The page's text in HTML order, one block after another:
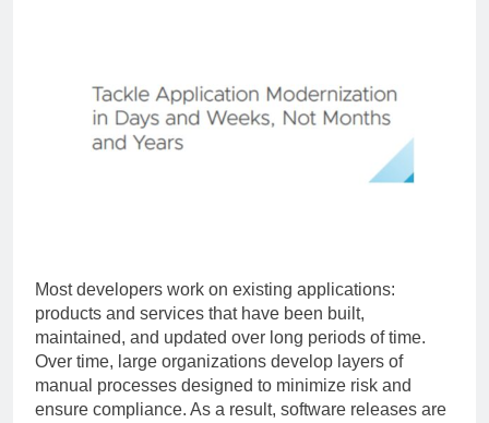
Most developers work on existing applications:
products and services that have been built,
maintained, and updated over long periods of time.
Over time, large organizations develop layers of
manual processes designed to minimize risk and
ensure compliance. As a result, software releases are